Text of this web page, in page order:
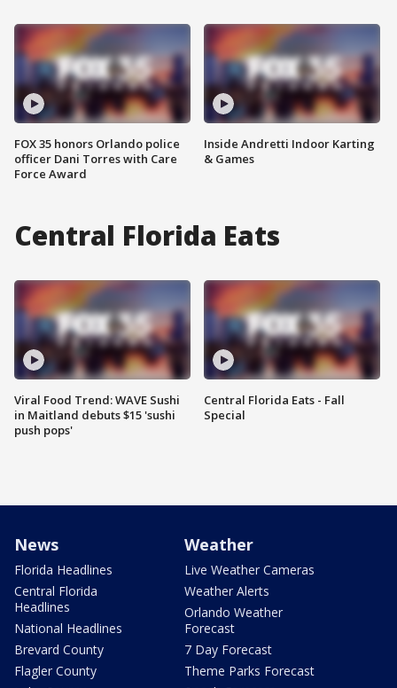
FOX 35 honors Orlando police
officer Dani Torres with Care
Force Award
Inside Andretti Indoor Karting
& Games
Central Florida Eats
Viral Food Trend: WAVE Sushi
in Maitland debuts $15 'sushi
push pops'
Central Florida Eats - Fall
Special
News
Florida Headlines
Central Florida
Headlines
National Headlines
Brevard County
Flagler County
Weather
Live Weather Cameras
Weather Alerts
Orlando Weather
Forecast
7 Day Forecast
Theme Parks Forecast